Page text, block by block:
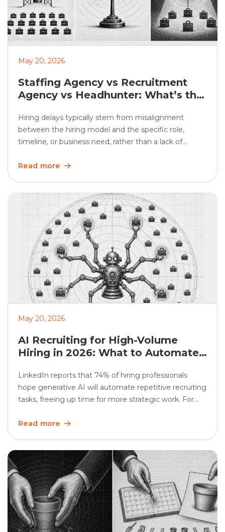
May 20, 2026
Staffing Agency vs Recruitment
Agency vs Headhunter: What’s the
Hiring delays typically stem from misalignment
between the hiring model and the specific role,
timeline, or business need, rather than a lack of
of organizations said they were having difficulty
teams often use […]
Read more
May 20, 2026
AI Recruiting for High-Volume
Hiring in 2026: What to Automate
Own
LinkedIn reports that 74% of hiring professionals
hope generative AI will automate repetitive recruiting
tasks, freeing up time for more strategic work. For
recruiting can speed up screening, scheduling,
candidate trust, fairness, and […]
Read more